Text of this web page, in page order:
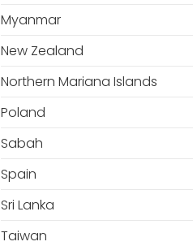
Myanmar
New Zealand
Northern Mariana Islands
Poland
Sabah
Spain
Sri Lanka
Taiwan